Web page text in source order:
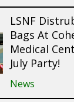
LSNF
Bags At
Medical
July Party!
News